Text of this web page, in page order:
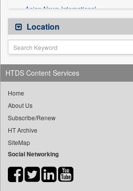
Asian News International
Astro Devam
Australian Government News
Autox
Bis Research
Bana Africa Gossips
Bang Gaming
Bang Showbiz
Bang Tech
Bangladesh Business News
Bihar Times
Location
HTDS Content Services
Home
About Us
Subscribe/Renew
HT Archive
SiteMap
Social Networking